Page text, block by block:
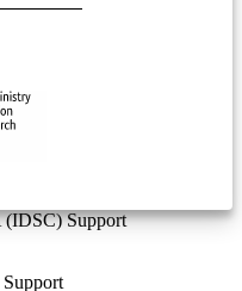
(IDSC) Support